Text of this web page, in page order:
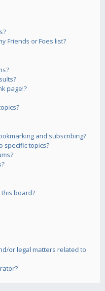
Friends or Foes list?
page!?
and subscribing?
specific topics?
board?
or legal matters related to